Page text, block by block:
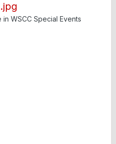
in WSCC Special Events